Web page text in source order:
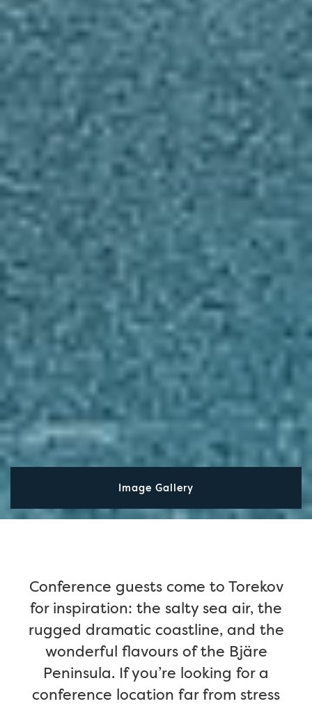
Image Gallery
Conference guests come to Torekov
for inspiration: the salty sea air, the
rugged dramatic coastline, and the
wonderful flavours of the Bjäre
Peninsula. If you’re looking for a
conference location far from stress